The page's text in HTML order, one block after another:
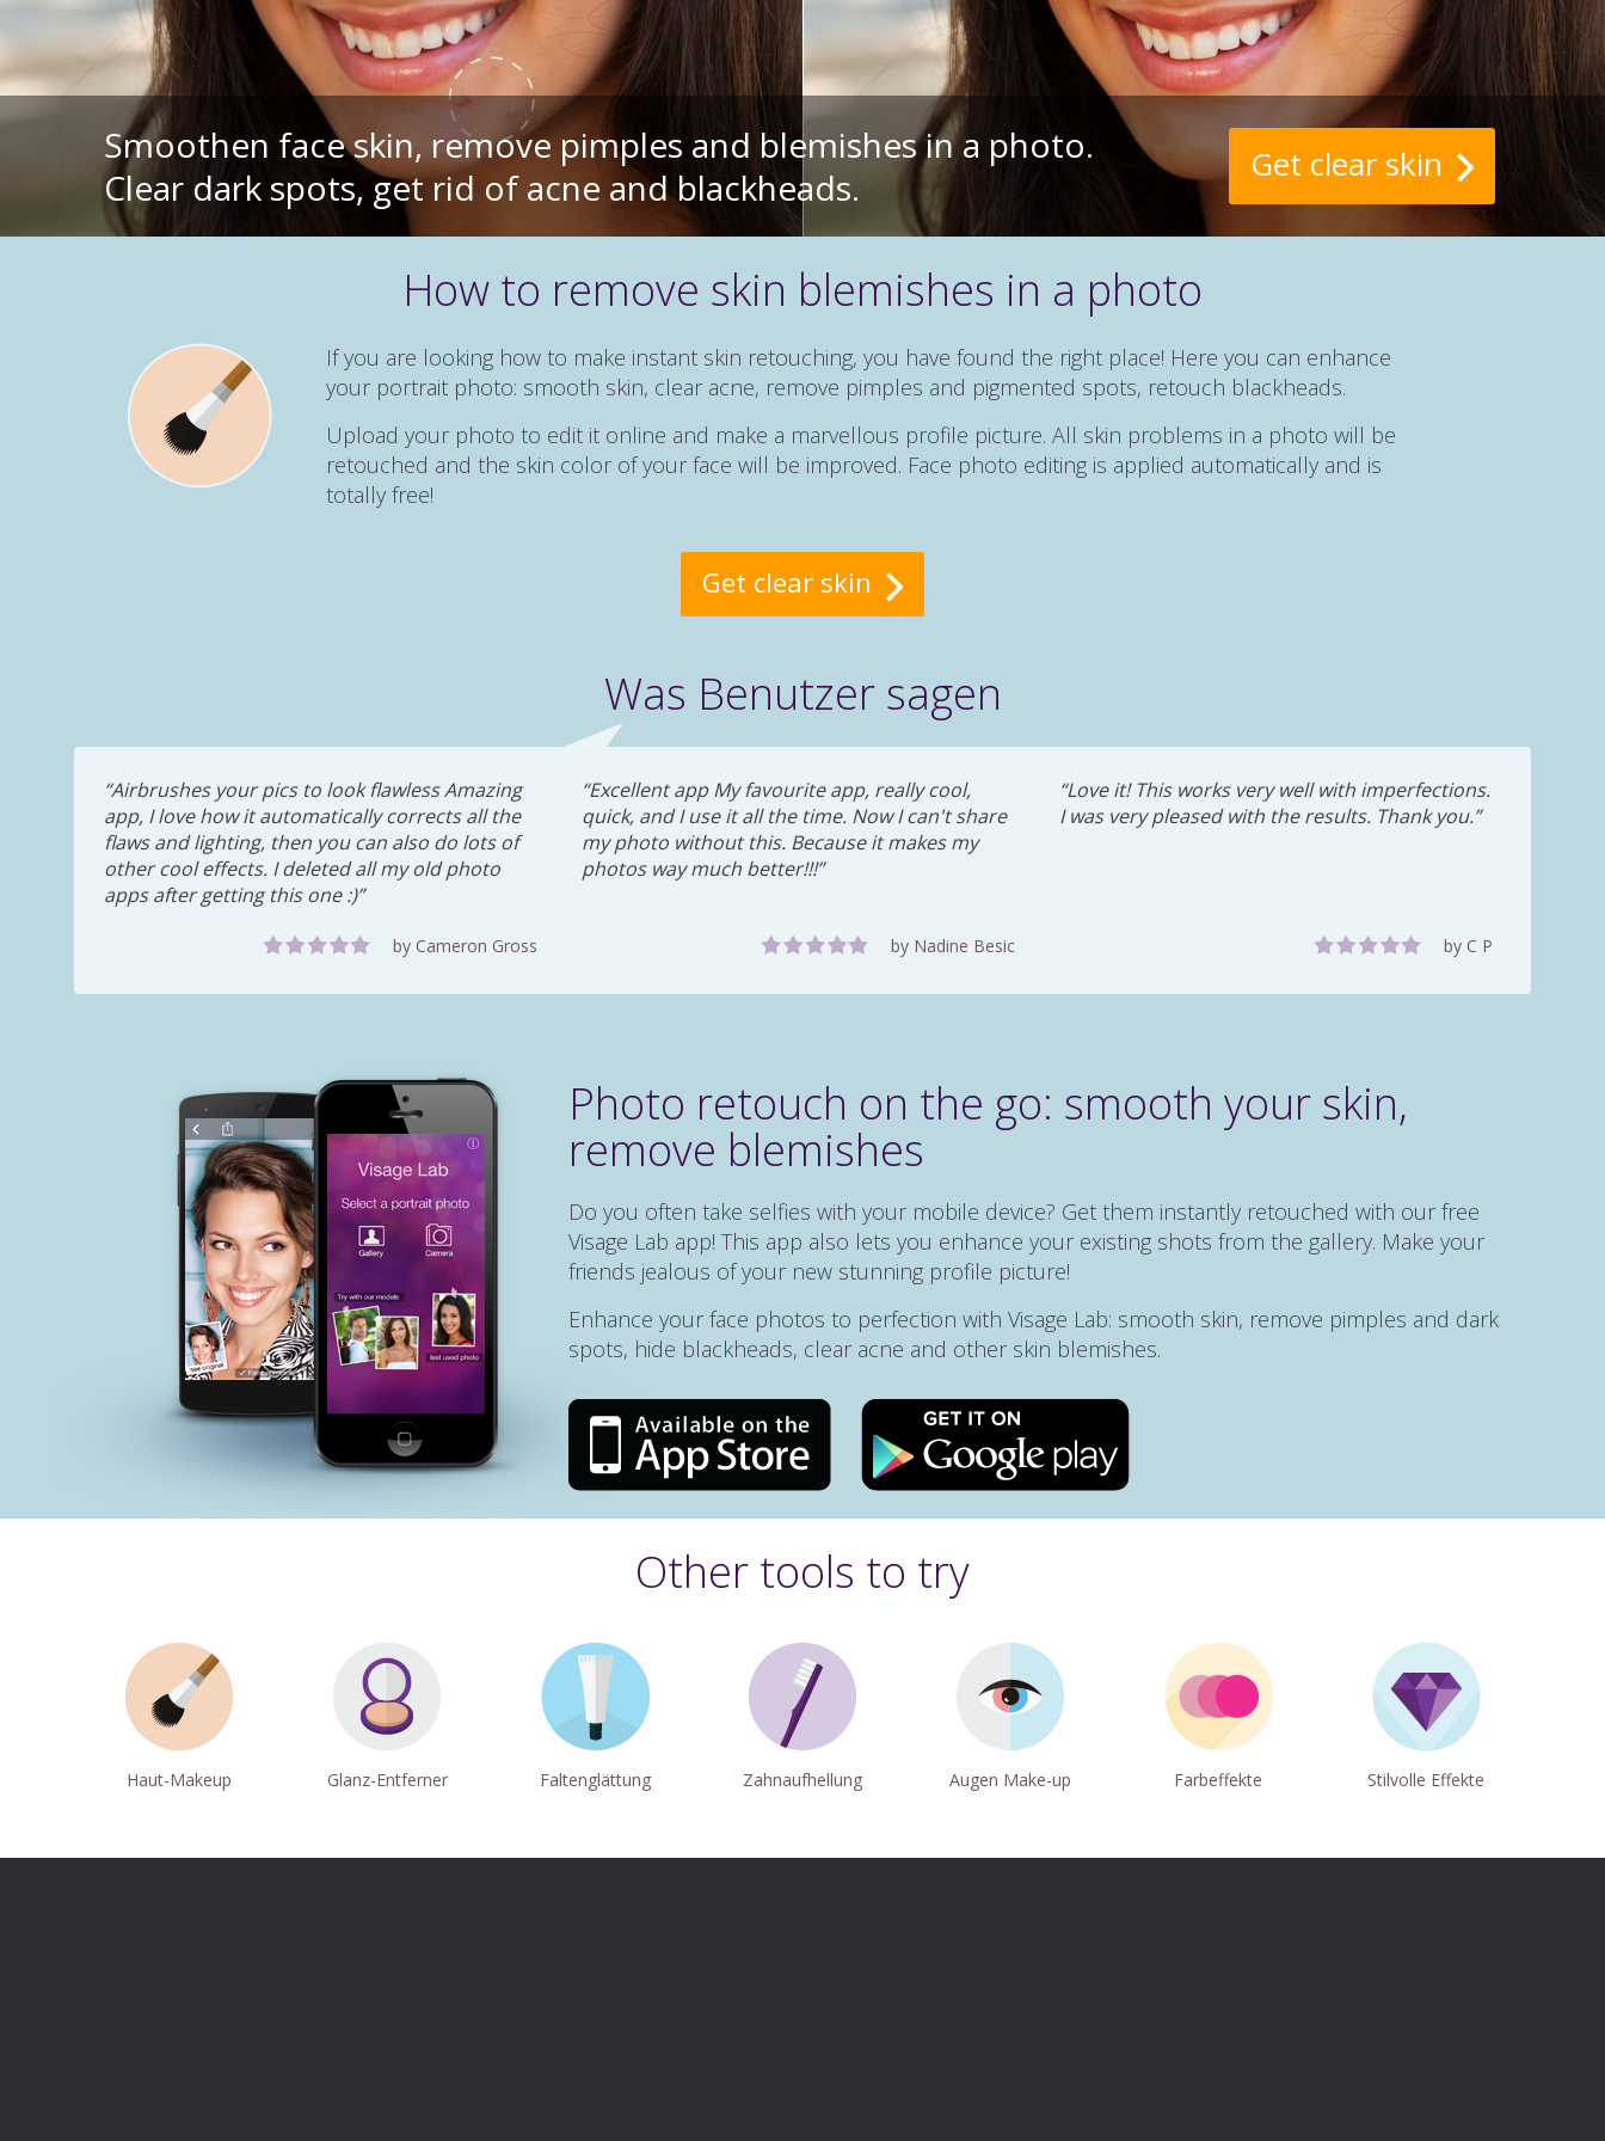
Smoothen face skin, remove pimples and blemishes in a photo.
Clear dark spots, get rid of acne and blackheads.
Get clear skin
How to remove skin blemishes in a photo
If you are looking how to make instant skin retouching, you have found the right place! Here you can enhance
your portrait photo: smooth skin, clear acne, remove pimples and pigmented spots, retouch blackheads.
Upload your photo to edit it online and make a marvellous profile picture. All skin problems in a photo will be
retouched and the skin color of your face will be improved. Face photo editing is applied automatically and is
totally free!
Get clear skin
Was Benutzer sagen
Airbrushes your pics to look flawless Amazing
app, I love how it automatically corrects all the
flaws and lighting, then you can also do lots of
other cool effects. I deleted all my old photo
apps after getting this one :)
by Cameron Gross
Excellent app My favourite app, really cool,
quick, and I use it all the time. Now I can't share
my photo without this. Because it makes my
photos way much better!!!
by Nadine Besic
Love it! This works very well with imperfections.
I was very pleased with the results. Thank you.
by C P
Photo retouch on the go: smooth your skin,
remove blemishes
Do you often take selfies with your mobile device? Get them instantly retouched with our free
Visage Lab app! This app also lets you enhance your existing shots from the gallery. Make your
friends jealous of your new stunning profile picture!
Enhance your face photos to perfection with Visage Lab: smooth skin, remove pimples and dark
spots, hide blackheads, clear acne and other skin blemishes.
Other tools to try
Haut-Makeup Glanz-Entferner Faltenglättung Zahnaufhellung Augen Make-up Farbeffekte Stilvolle Effekte